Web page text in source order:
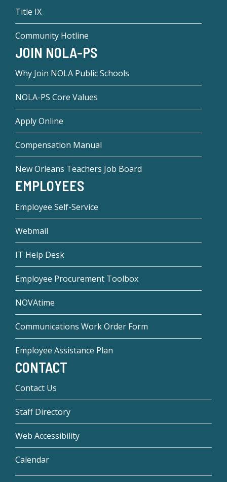
Title IX
Community Hotline
JOIN NOLA-PS
Why Join NOLA Public Schools
NOLA-PS Core Values
Apply Online
Compensation Manual
New Orleans Teachers Job Board
EMPLOYEES
Employee Self-Service
Webmail
IT Help Desk
Employee Procurement Toolbox
NOVAtime
Communications Work Order Form
Employee Assistance Plan
CONTACT
Contact Us
Staff Directory
Web Accessibility
Calendar